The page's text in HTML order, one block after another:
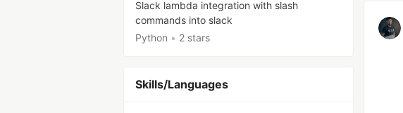
Slack lambda integration with slash
commands into slack
Python • 2 stars
Skills/Languages